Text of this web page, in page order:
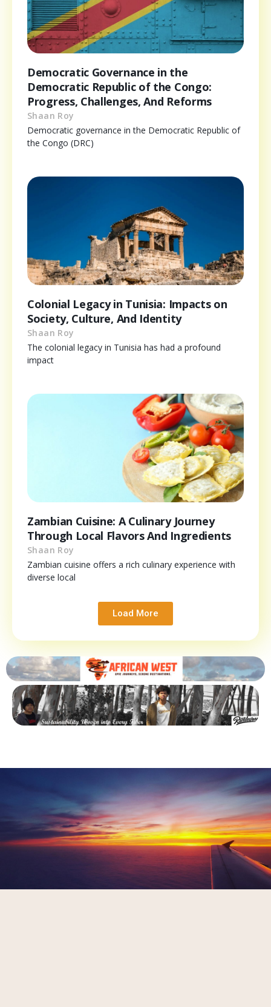
Democratic Governance in the
Democratic Republic of the Congo:
Progress, Challenges, And Reforms
Shaan Roy
Democratic governance in the Democratic Republic of
the Congo (DRC)
Colonial Legacy in Tunisia: Impacts on
Society, Culture, And Identity
Shaan Roy
The colonial legacy in Tunisia has had a profound
impact
Zambian Cuisine: A Culinary Journey
Through Local Flavors And Ingredients
Shaan Roy
Zambian cuisine offers a rich culinary experience with
diverse local
Load More